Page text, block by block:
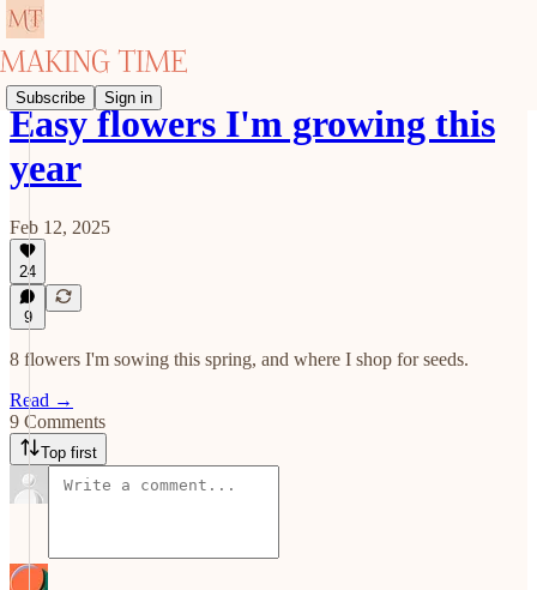
Subscribe Sign in
Easy flowers I'm growing this
year
Feb 12, 2025
24
9
8 flowers I'm sowing this spring, and where I shop for seeds.
Read →
9 Comments
Top first